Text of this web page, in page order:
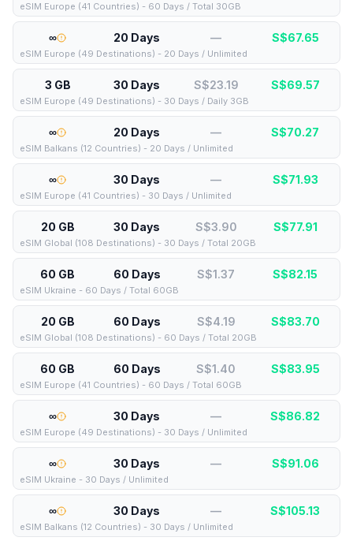
eSIM Europe (41 Countries) - 60 Days / Total 30GB
∞ 20 Days — S$67.65
eSIM Europe (49 Destinations) - 20 Days / Unlimited
3 GB 30 Days S$23.19 S$69.57
eSIM Europe (49 Destinations) - 30 Days / Daily 3GB
∞ 20 Days — S$70.27
eSIM Balkans (12 Countries) - 20 Days / Unlimited
∞ 30 Days — S$71.93
eSIM Europe (41 Countries) - 30 Days / Unlimited
20 GB 30 Days S$3.90 S$77.91
eSIM Global (108 Destinations) - 30 Days / Total 20GB
60 GB 60 Days S$1.37 S$82.15
eSIM Ukraine - 60 Days / Total 60GB
20 GB 60 Days S$4.19 S$83.70
eSIM Global (108 Destinations) - 60 Days / Total 20GB
60 GB 60 Days S$1.40 S$83.95
eSIM Europe (41 Countries) - 60 Days / Total 60GB
∞ 30 Days — S$86.82
eSIM Europe (49 Destinations) - 30 Days / Unlimited
∞ 30 Days — S$91.06
eSIM Ukraine - 30 Days / Unlimited
∞ 30 Days — S$105.13
eSIM Balkans (12 Countries) - 30 Days / Unlimited